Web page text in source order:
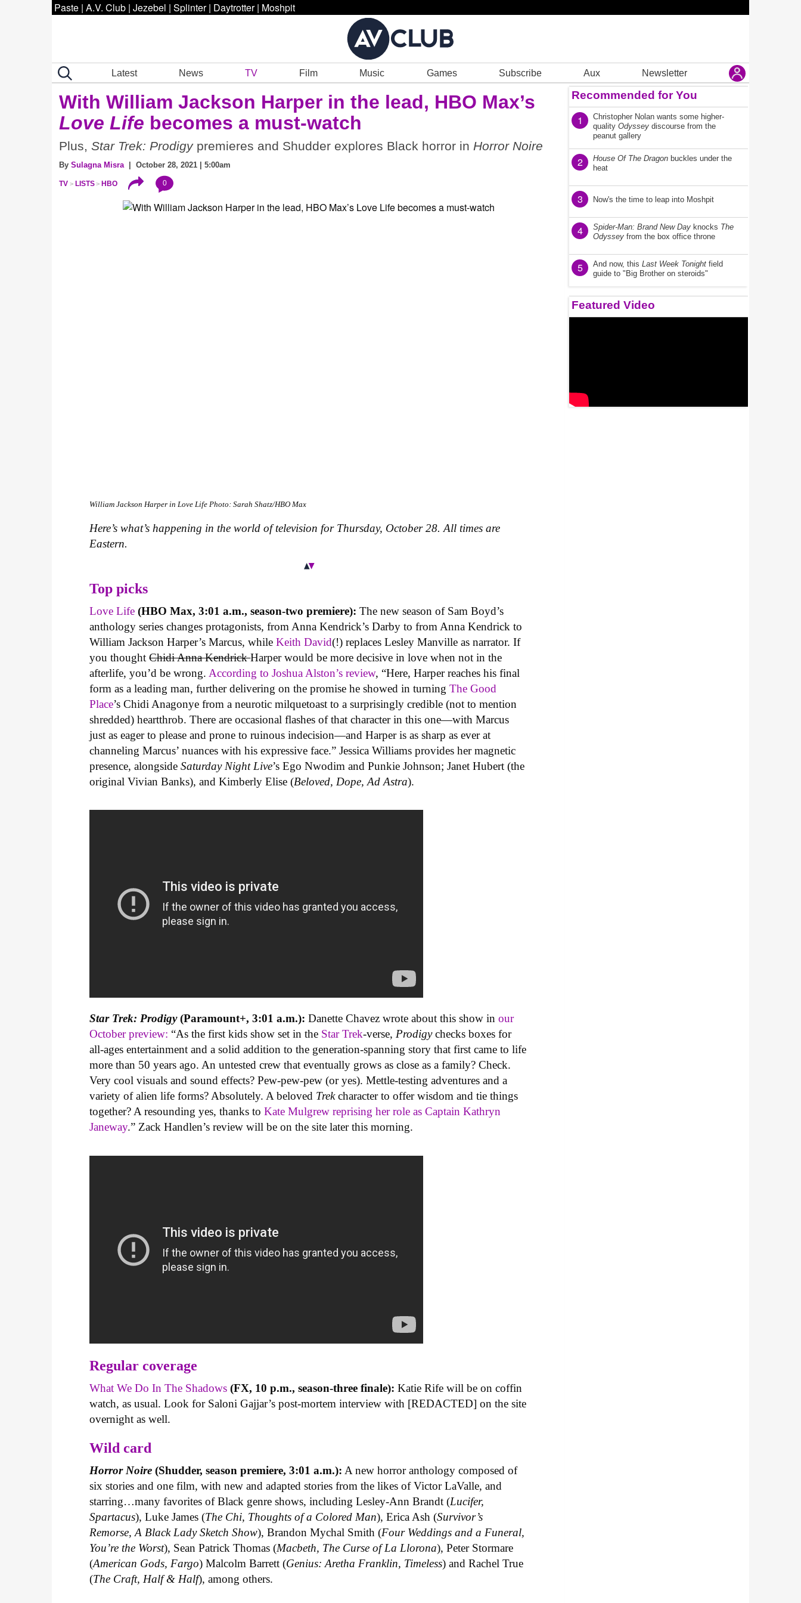
Paste | A.V. Club | Jezebel | Splinter | Daytrotter | Moshpit
Latest News TV Film Music Games Subscribe Aux Newsletter
With William Jackson Harper in the lead, HBO Max’s
Love Life becomes a must-watch
Plus, Star Trek: Prodigypremieres and Shudder explores Black horror in Horror Noire
By Sulagna Misra| October 28, 2021 | 5:00am
TV LISTS HBO 0
William Jackson Harper inLove Life Photo: Sarah Shatz/HBO Max
Here’s what’s happening in the world of television for Thursday, October 28. All times are
Eastern.
Top picks
Love Life (HBO Max, 3:01 a.m., season-two premiere): The new season of Sam Boyd’s
anthology series changes protagonists, from Anna Kendrick’s Darby to from Anna Kendrick to
William Jackson Harper’s Marcus, whileKeith David(!) replaces Lesley Manville as narrator. If
you thoughtChidi Anna KendrickHarper would be more decisive in love when not in the
afterlife, you’d be wrong. According to Joshua Alston’s review, “Here, Harper reaches his final
form as a leading man, further delivering on the promise he showed in turningThe Good
Place’s Chidi Anagonye from a neurotic milquetoast to a surprisingly credible (not to mention
shredded) heartthrob. There are occasional flashes of that character in this one—with Marcus
just as eager to please and prone to ruinous indecision—and Harper is as sharp as ever at
channeling Marcus’ nuances with his expressive face.” Jessica Williams provides her magnetic
presence, alongsideSaturday Night Live’s Ego Nwodim and Punkie Johnson; Janet Hubert (the
original Vivian Banks), and Kimberly Elise (Beloved, Dope, Ad Astra).
Star Trek: Prodigy(Paramount+, 3:01 a.m.): Danette Chavez wrote about this show inour
October preview: “As the first kids show set in the Star Trek-verse, Prodigychecks boxes for
all-ages entertainment and a solid addition to the generation-spanning story that first came to life
more than 50 years ago. An untested crew that eventually grows as close as a family? Check.
Very cool visuals and sound effects? Pew-pew-pew (or yes). Mettle-testing adventures and a
variety of alien life forms? Absolutely. A beloved Trekcharacter to offer wisdom and tie things
together? A resounding yes, thanks toKate Mulgrew reprising her role as Captain Kathryn
Janeway.” Zack Handlen’s review will be on the site later this morning.
Regular coverage
What We Do In The Shadows (FX, 10 p.m., season-three finale):Katie Rife will be on coffin
watch, as usual. Look for Saloni Gajjar’s post-mortem interview with [REDACTED] on the site
overnight as well.
Wild card
Horror Noire (Shudder, season premiere, 3:01 a.m.): A new horror anthology composed of
six stories and one film, with new and adapted stories from the likes of Victor LaValle, and
starring…many favorites of Black genre shows, including Lesley-Ann Brandt (Lucifer,
Spartacus), Luke James (The Chi, Thoughts of a Colored Man), Erica Ash (Survivor’s
Remorse, A Black Lady Sketch Show), Brandon Mychal Smith (Four Weddings and a Funeral,
You’re the Worst), Sean Patrick Thomas (Macbeth, The Curse of La Llorona), Peter Stormare
(American Gods, Fargo) Malcolm Barrett (Genius: Aretha Franklin, Timeless) and Rachel True
(The Craft, Half & Half), among others.
Recommended for You
1
Christopher Nolan wants some higher-
quality Odyssey discourse from the
peanut gallery
2 House Of The Dragon buckles under the
heat
3 Now's the time to leap into Moshpit
4 Spider-Man: Brand New Day knocks The
Odyssey from the box office throne
5 And now, this Last Week Tonight field
guide to "Big Brother on steroids"
Featured Video